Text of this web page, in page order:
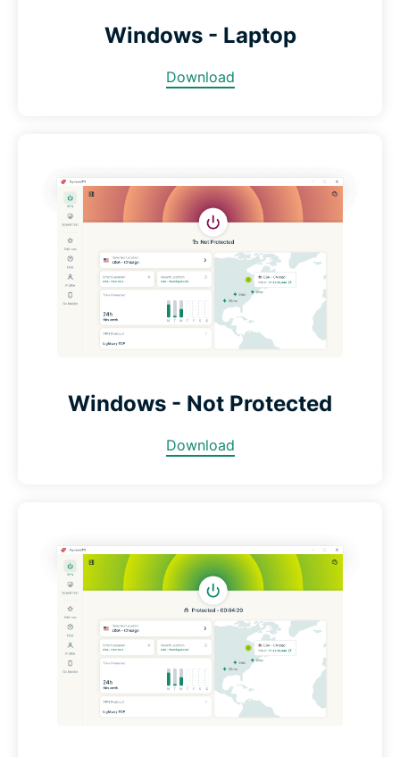
Windows - Laptop
Download
Windows - Not Protected
Download